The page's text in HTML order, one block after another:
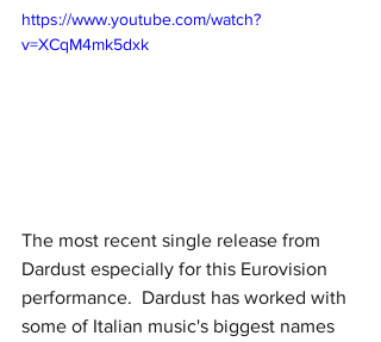
https://www.youtube.com/watch?
v=XCqM4mk5dxk
The most recent single release from
Dardust especially for this Eurovision
performance.  Dardust has worked with
some of Italian music's biggest names